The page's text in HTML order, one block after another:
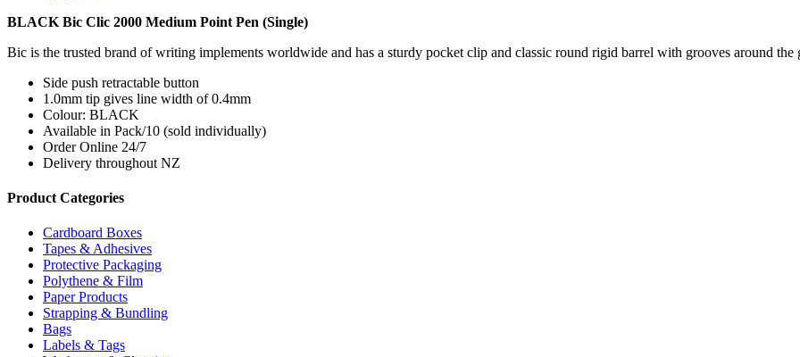
BLACK Bic Clic 2000 Medium Point Pen (Single)
Bic is the trusted brand of writing implements worldwide and has a sturdy pocket clip and classic round rigid barrel with grooves around the
Side push retractable button
1.0mm tip gives line width of 0.4mm
Colour: BLACK
Available in Pack/10 (sold individually)
Order Online 24/7
Delivery throughout NZ
Product Categories
Cardboard Boxes
Tapes & Adhesives
Protective Packaging
Polythene & Film
Paper Products
Strapping & Bundling
Bags
Labels & Tags